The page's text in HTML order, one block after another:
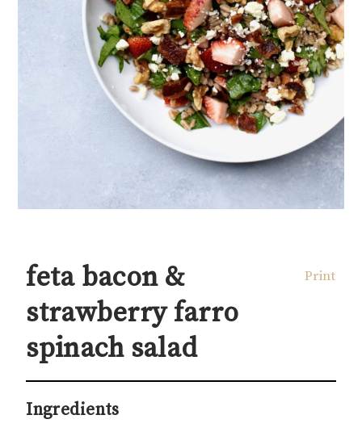
Print
feta bacon &
strawberry farro
spinach salad
Ingredients